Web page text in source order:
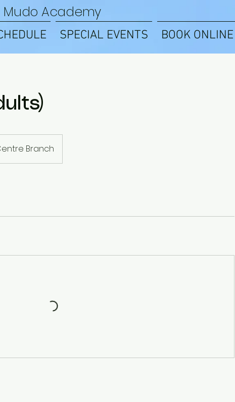
SPECIAL EVENTS BOOK ONLINE
Mudo Academy
Branch